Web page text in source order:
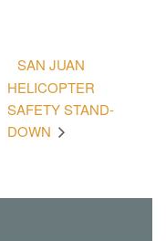
SAN JUAN
HELICOPTER
SAFETY STAND-
DOWN